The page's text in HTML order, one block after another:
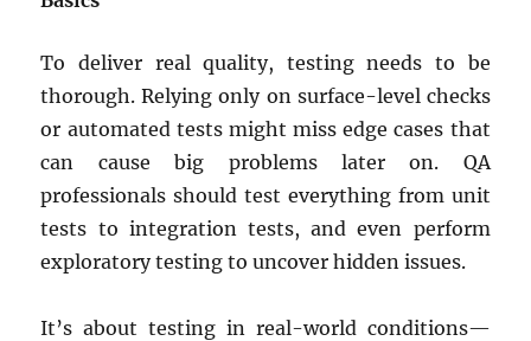
To deliver real quality, testing needs to be
thorough. Relying only on surface-level checks
or automated tests might miss edge cases that
can cause big problems later on. QA
professionals should test everything from unit
tests to integration tests, and even perform
exploratory testing to uncover hidden issues.
It’s about testing in real-world conditions—